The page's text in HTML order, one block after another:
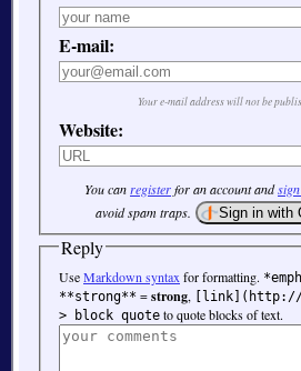
E-mail:
Your e-mail address will not be
Website:
You canregisterfor an account and
avoid spam traps.
Reply
UseMarkdown syntax for formatting.
**strong** =strong, [link](http://
> block quote to quote blocks of text.